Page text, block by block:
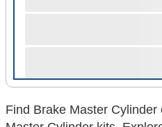
Find Brake Master